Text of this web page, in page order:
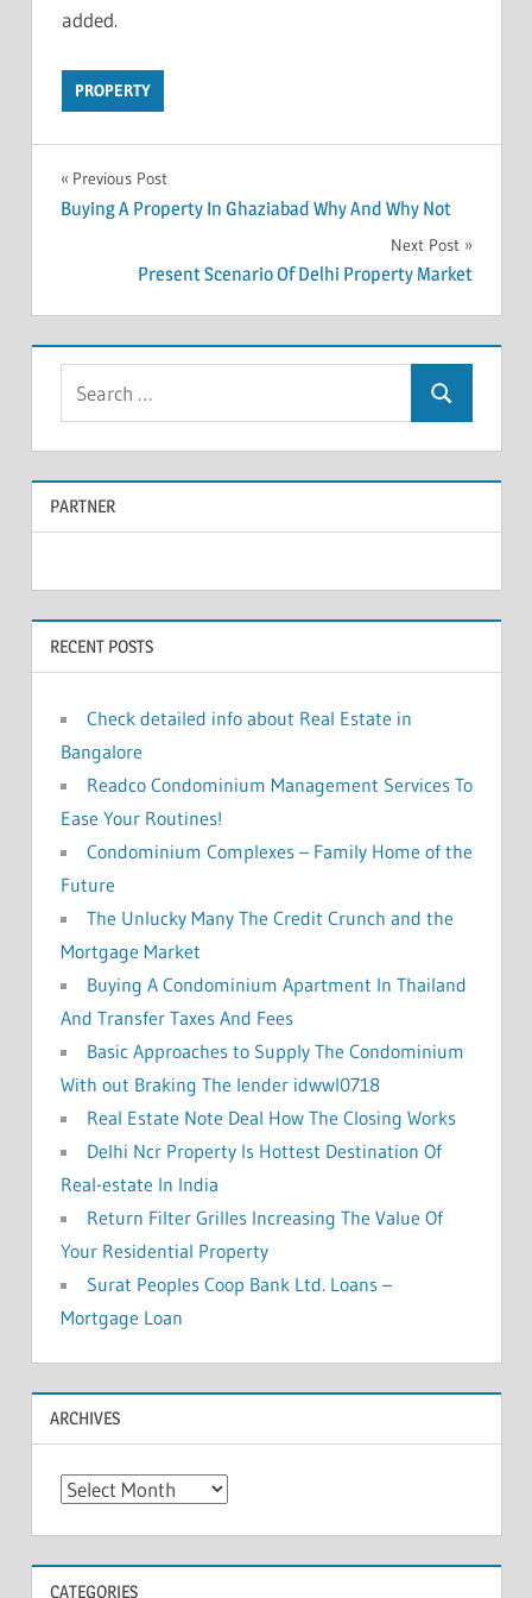
added.
PROPERTY
Post
navigation
Previous Post
Buying A Property In Ghaziabad Why And Why Not
Next Post
Present Scenario Of Delhi Property Market
a
r
c
o
r
:
a
PARTNER
RECENT POSTS
Check detailed info about Real Estate in
Bangalore
Readco Condominium Management Services To
Ease Your Routines!
Condominium Complexes – Family Home of the
Future
The Unlucky Many The Credit Crunch and the
Mortgage Market
Buying A Condominium Apartment In Thailand
And Transfer Taxes And Fees
Basic Approaches to Supply The Condominium
With out Braking The lender idwwl0718
Real Estate Note Deal How The Closing Works
Delhi Ncr Property Is Hottest Destination Of
Real-estate In India
Return Filter Grilles Increasing The Value Of
Your Residential Property
Surat Peoples Coop Bank Ltd. Loans –
Mortgage Loan
ARCHIVES
A
h
CATEGORIES